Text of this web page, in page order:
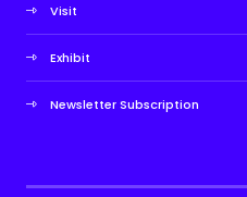
Visit
Exhibit
Newsletter Subscription